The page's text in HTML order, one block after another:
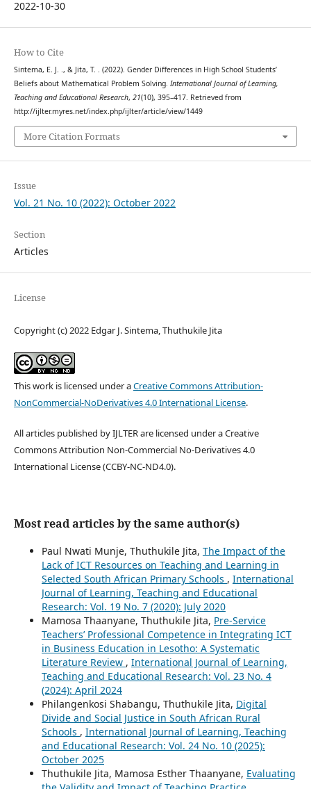
2022-10-30
How to Cite
Sintema, E. J. ., & Jita, T. . (2022). Gender Differences in High School Students’
Beliefs about Mathematical Problem Solving. International Journal of Learning,
Teaching and Educational Research, 21(10), 395–417. Retrieved from
http://ijlter.myres.net/index.php/ijlter/article/view/1449
More Citation Formats
Issue
Vol. 21 No. 10 (2022): October 2022
Section
Articles
License
Copyright (c) 2022 Edgar J. Sintema, Thuthukile Jita
This work is licensed under aCreative Commons Attribution-
NonCommercial-NoDerivatives 4.0 International License.
All articles published by IJLTER are licensed under a Creative
Commons Attribution Non-Commercial No-Derivatives 4.0
International License (CCBY-NC-ND4.0).
Most read articles by the same author(s)
Paul Nwati Munje, Thuthukile Jita, The Impact of the
Lack of ICT Resources on Teaching and Learning in
Selected South African Primary Schools , International
Journal of Learning, Teaching and Educational
Research: Vol. 19 No. 7 (2020): July 2020
Mamosa Thaanyane, Thuthukile Jita, Pre-Service
Teachers’ Professional Competence in Integrating ICT
in Business Education in Lesotho: A Systematic
Literature Review , International Journal of Learning,
Teaching and Educational Research: Vol. 23 No. 4
(2024): April 2024
Philangenkosi Shabangu, Thuthukile Jita, Digital
Divide and Social Justice in South African Rural
Schools , International Journal of Learning, Teaching
and Educational Research: Vol. 24 No. 10 (2025):
October 2025
Thuthukile Jita, Mamosa Esther Thaanyane, Evaluating